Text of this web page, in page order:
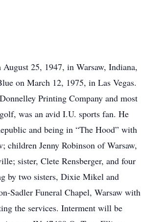
25, 1947, in Warsaw, Indiana,
on March 12, 1975, in Las Vegas.
Printing Company and most
was an avid I.U. sports fan. He
and being in “The Hood” with
Jenny Robinson of Warsaw,
sister, Clete Rensberger, and four
by two sisters, Dixie Mikel and
Sadler Funeral Chapel, Warsaw with
the services. Interment will be